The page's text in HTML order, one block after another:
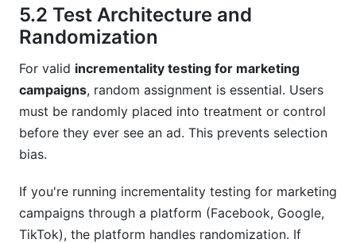
5.2 Test Architecture and
Randomization
For valid incrementality testing for marketing
campaigns, random assignment is essential. Users
must be randomly placed into treatment or control
before they ever see an ad. This prevents selection
bias.
If you're running incrementality testing for marketing
campaigns through a platform (Facebook, Google,
TikTok), the platform handles randomization. If